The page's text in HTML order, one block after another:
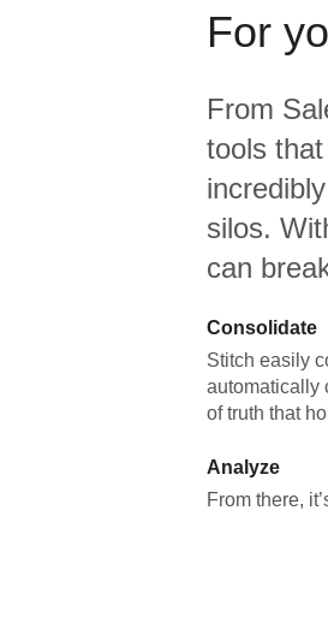
For
From
tools
silos.
can
Consolidate
Stitch easily
automatically
of truth that
Analyze
From there,